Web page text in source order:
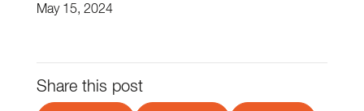
May 15, 2024
Share this post